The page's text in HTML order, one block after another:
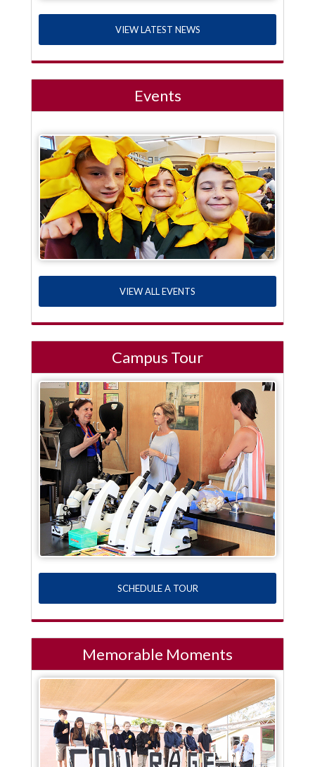
VIEW LATEST NEWS
Events
VIEW ALL EVENTS
Campus Tour
SCHEDULE A TOUR
Memorable Moments